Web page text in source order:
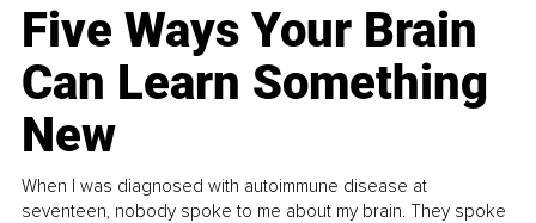
Five Ways Your Brain
Can Learn Something
New
When I was diagnosed with autoimmune disease at
seventeen, nobody spoke to me about my brain. They spoke